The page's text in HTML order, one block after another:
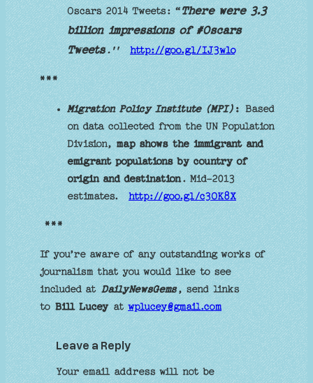
Oscars 2014 Tweets: “There were 3.3
billion impressions of #Oscars
Tweets.'' http://goo.gl/IJ3wlo
***
Migration Policy Institute (MPI):Based
on data collected from the UN Population
Division,map shows the immigrant and
emigrant populations by country of
origin and destination. Mid-2013
estimates.http://goo.gl/c3OK8X
***
If you’re aware of any outstanding works of
journalism that you would like to see
included atDailyNewsGems, send links
to Bill Luceyatwplucey@gmail.com
Leave a Reply
Your email address will not be